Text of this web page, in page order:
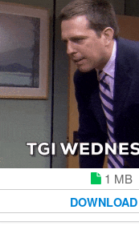
1 MB
DOWNLOAD